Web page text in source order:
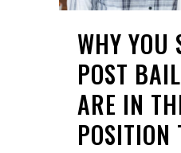
WHY YOU
POST
ARE IN
POSITION